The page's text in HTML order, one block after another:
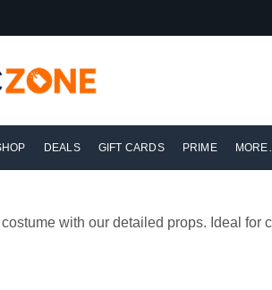
DEALS GIFT CARDS PRIME MORE…
with our detailed props. Ideal for